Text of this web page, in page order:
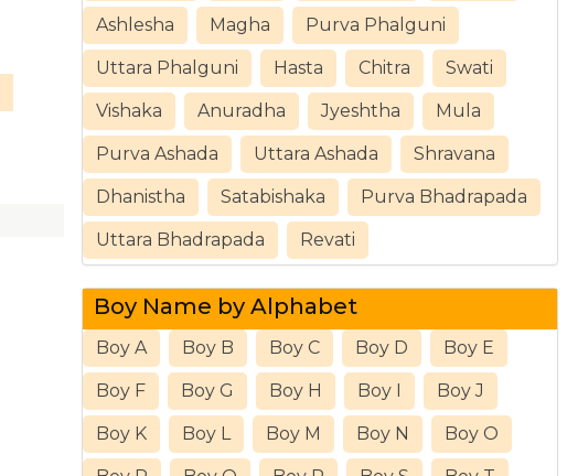
Ashlesha Magha Purva Phalguni
Uttara Phalguni Hasta Chitra Swati
Vishaka Anuradha Jyeshtha Mula
Purva Ashada Uttara Ashada Shravana
Dhanistha Satabishaka Purva Bhadrapada
Uttara Bhadrapada Revati
Boy Name by Alphabet
Boy A Boy B Boy C Boy D Boy E
Boy F Boy G Boy H Boy I Boy J
Boy K Boy L Boy M Boy N Boy O